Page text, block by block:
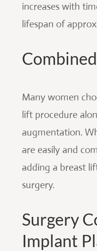
increases with
lifespan of
Many women
lift procedure
augmentation.
are easily and
adding a breast
surgery.
Surgery
Implant